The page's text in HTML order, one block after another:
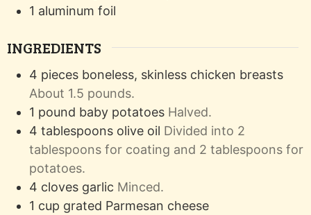
1 aluminum foil
INGREDIENTS
4 pieces boneless, skinless chicken breasts
About 1.5 pounds.
1 pound baby potatoes Halved.
4 tablespoons olive oil Divided into 2
tablespoons for coating and 2 tablespoons for
potatoes.
4 cloves garlic Minced.
1 cup grated Parmesan cheese